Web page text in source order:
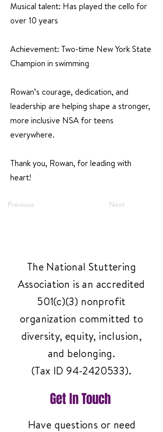
Musical talent: Has played the cello for
over 10 years
Achievement: Two-time New York State
Champion in swimming
Rowan’s courage, dedication, and
leadership are helping shape a stronger,
more inclusive NSA for teens
everywhere.
Thank you, Rowan, for leading with
heart!
Previous Next
The National Stuttering
Association is an accredited
501(c)(3) nonprofit
organization committed to
diversity, equity, inclusion,
and belonging.
(Tax ID94-2420533).
Get In Touch
Have questions or need